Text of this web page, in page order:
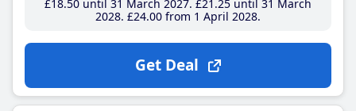
£18.50until 31 March 2027 £21 .25until 31 March
2028 £24.00from 1 April 2028
Get Deal